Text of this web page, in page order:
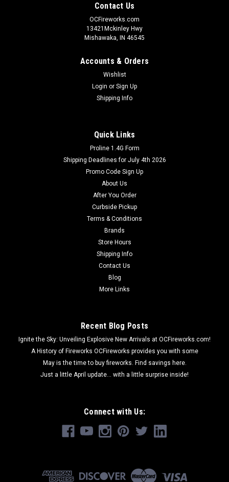
Contact Us
OCFireworks.com
13421Mckinley Hwy
Mishawaka, IN 46545
Accounts & Orders
Wishlist
Login or Sign Up
Shipping Info
Quick Links
Proline 1.4G Form
Shipping Deadlines for July 4th 2026
Promo Code Sign Up
About Us
After You Order
Curbside Pickup
Terms & Conditions
Brands
Store Hours
Shipping Info
Contact Us
Blog
More Links
Recent Blog Posts
Ignite the Sky: Unveiling Explosive New Arrivals at OCFireworks.com!
A History of Fireworks OCFireworks provides you with some
May is the time to buy fireworks. Find savings here.
Just a little April update... with a little surprise inside!
Connect with Us: